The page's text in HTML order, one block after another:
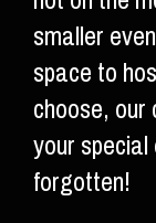
smaller
space to
choose,
your
forgotten!